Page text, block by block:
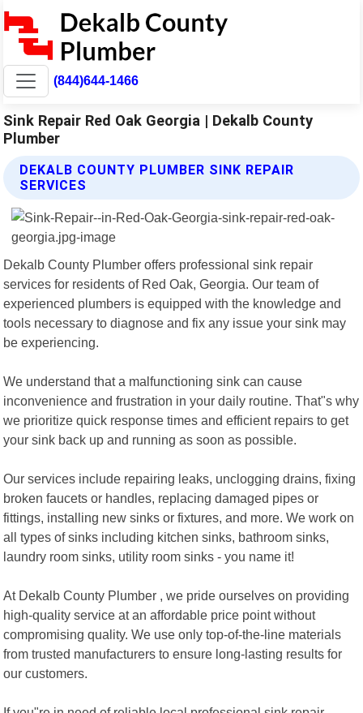
(844)644-1466
Sink Repair Red Oak Georgia | Dekalb County
Plumber
DEKALB COUNTY PLUMBER SINK REPAIR
SERVICES
Dekalb County Plumber offers professional sink repair
services for residents of Red Oak, Georgia. Our team of
experienced plumbers is equipped with the knowledge and
tools necessary to diagnose and fix any issue your sink may
be experiencing.
We understand that a malfunctioning sink can cause
inconvenience and frustration in your daily routine. That"s why
we prioritize quick response times and efficient repairs to get
your sink back up and running as soon as possible.
Our services include repairing leaks, unclogging drains, fixing
broken faucets or handles, replacing damaged pipes or
fittings, installing new sinks or fixtures, and more. We work on
all types of sinks including kitchen sinks, bathroom sinks,
laundry room sinks, utility room sinks - you name it!
At Dekalb County Plumber , we pride ourselves on providing
high-quality service at an affordable price point without
compromising quality. We use only top-of-the-line materials
from trusted manufacturers to ensure long-lasting results for
our customers.